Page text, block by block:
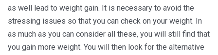
as well lead to weight gain. It is necessary to avoid the
stressing issues so that you can check on your weight. In
as much as you can consider all these, you will still find that
you gain more weight. You will then look for the alternative